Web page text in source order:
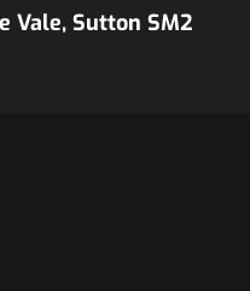
Vale, Sutton SM2